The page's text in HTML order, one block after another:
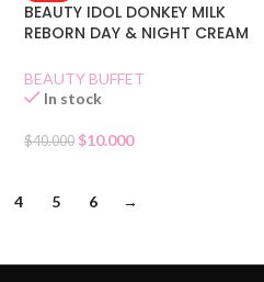
BEAUTY IDOL DONKEY MILK
REBORN DAY & NIGHT CREAM
BEAUTY BUFFET
In stock
$40.000 $10.000
4 5 6 →